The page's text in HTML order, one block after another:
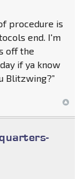
procedure is
end. I'm
off the
if ya know
Blitzwing?”